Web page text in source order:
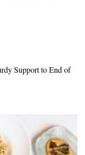
Support to End of